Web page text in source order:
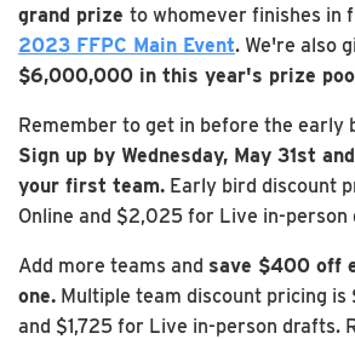
grand prize to whomever finishes in
2023 FFPC Main Event. We're also
$6,000,000 in this year's prize
Remember to get in before the early
Sign up by Wednesday, May 31st
your first team. Early bird discount
Online and $2,025 for Live in-person
Add more teams and save $400 off
one. Multiple team discount pricing is
and $1,725 for Live in-person drafts.